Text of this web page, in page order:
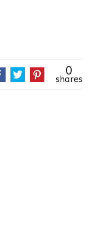
0
shares